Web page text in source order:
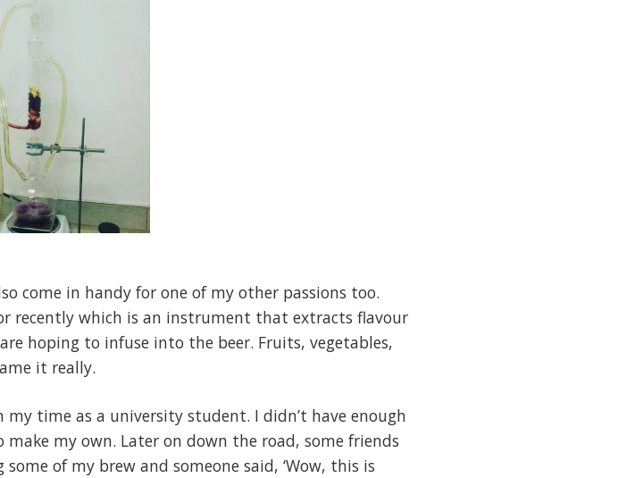
come in handy for one of my other passions too.
recently which is an instrument that extracts flavour
hoping to infuse into the beer. Fruits, vegetables,
it really.
time as a university student. I didn’t have enough
my own. Later on down the road, some friends
of my brew and someone said, ‘Wow, this is